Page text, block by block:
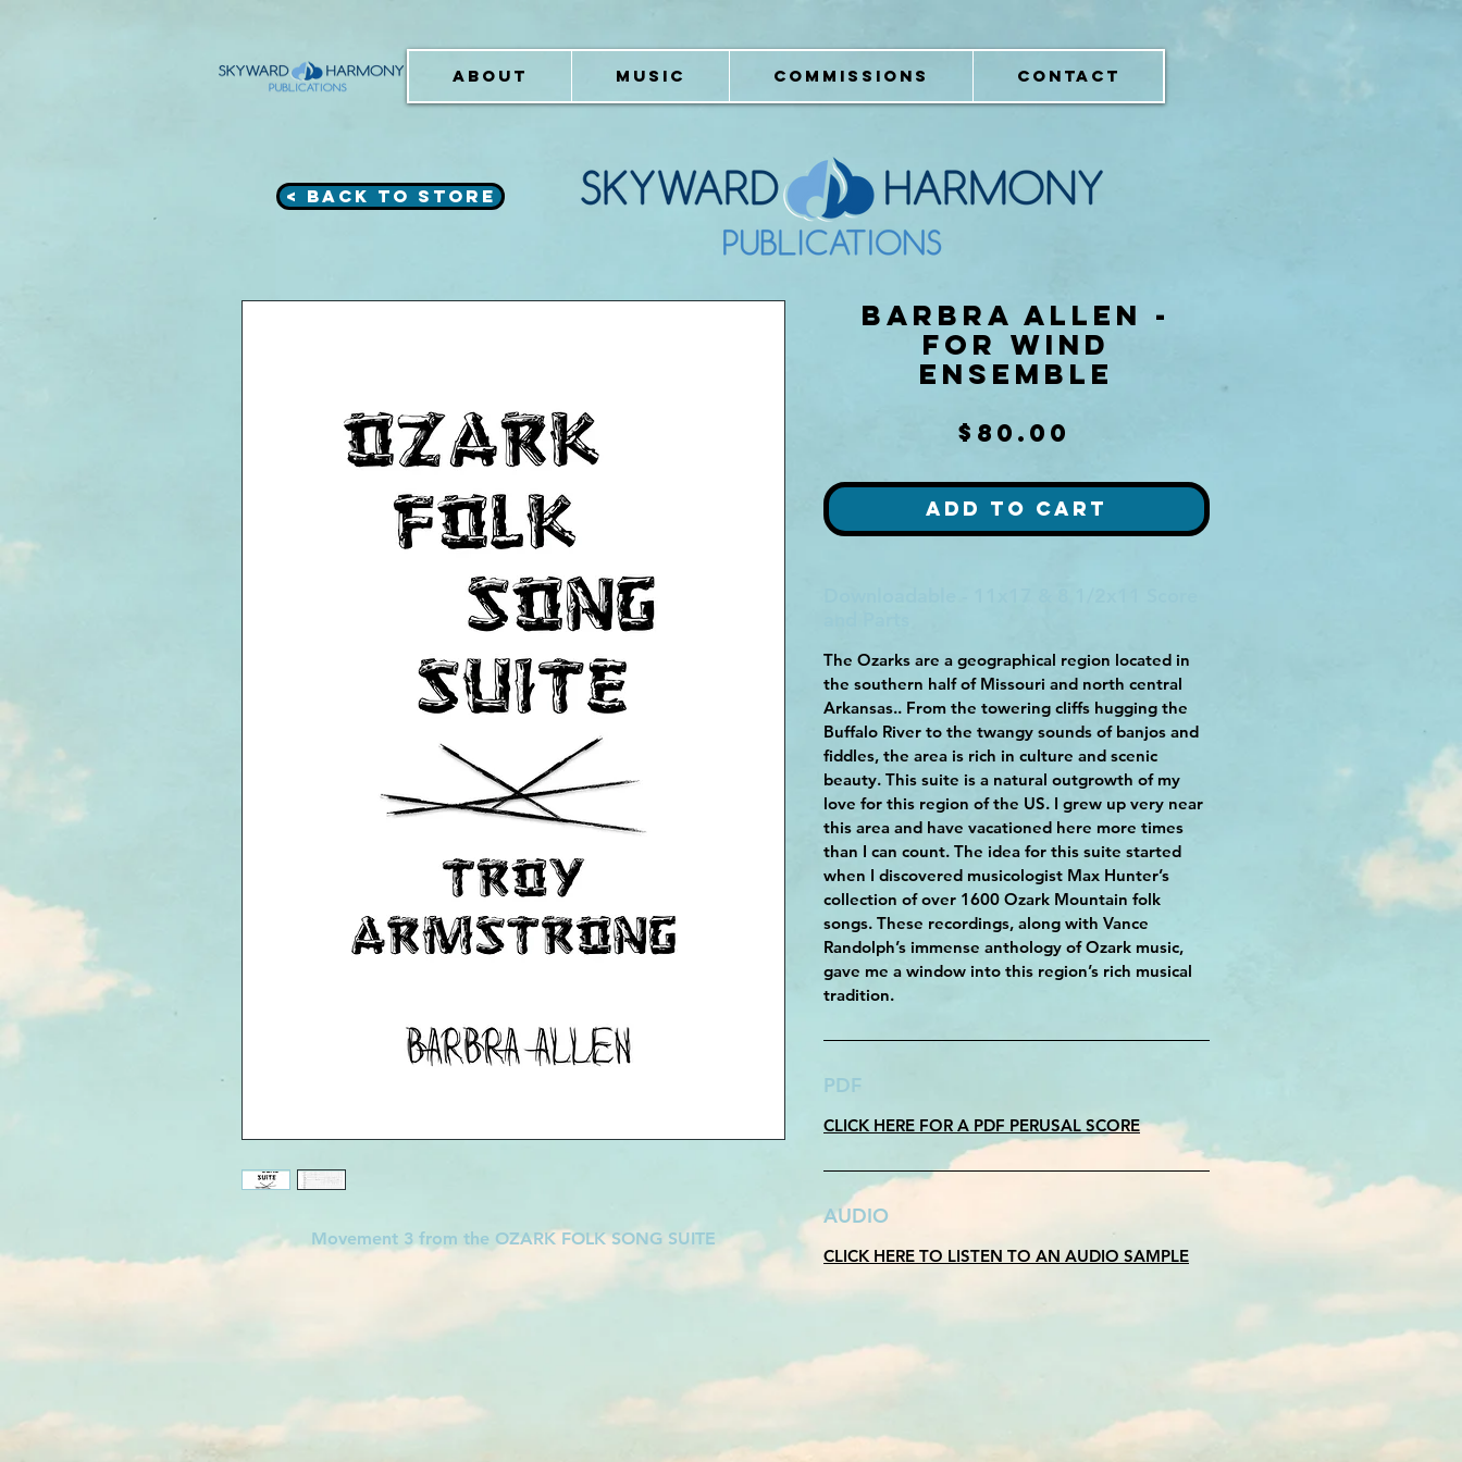
ABOUT MUSIC COMMISSIONS CONTACT
< Back to Store
Movement 3 from the OZARK FOLK SONG SUITE
Barbra Allen -
for Wind
Ensemble
$80.00
Add to Cart
The Ozarks are a geographical region located in
the southern half of Missouri and north central
Arkansas.. From the towering cliffs hugging the
Buffalo River to the twangy sounds of banjos and
fiddles, the area is rich in culture and scenic
beauty. This suite is a natural outgrowth of my
love for this region of the US. I grew up very near
this area and have vacationed here more times
than I can count. The idea for this suite started
when I discovered musicologist Max Hunter’s
collection of over 1600 Ozark Mountain folk
songs. These recordings, along with Vance
Randolph’s immense anthology of Ozark music,
gave me a window into this region’s rich musical
tradition.
PDF
CLICK HERE FOR A PDF PERUSAL SCORE
AUDIO
CLICK HERE TO LISTEN TO AN AUDIO SAMPLE